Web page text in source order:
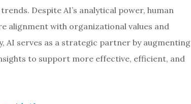
Despite AI’s analytical power, human
alignment with organizational values and
AI serves as a strategic partner by augmenting
to support more effective, efficient, and